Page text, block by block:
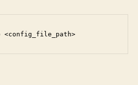
<config_file_path>